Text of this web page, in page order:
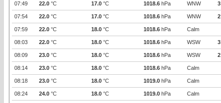
07:49 22.0 °C 17.0 °C 1018.6 hPa WNW 3
07:54 22.0 °C 17.0 °C 1018.6 hPa WNW 2
07:59 22.0 °C 18.0 °C 1018.6 hPa Calm
08:03 22.0 °C 18.0 °C 1018.6 hPa WSW 3
08:09 23.0 °C 18.0 °C 1018.6 hPa WSW 2
08:14 23.0 °C 18.0 °C 1018.6 hPa Calm
08:18 23.0 °C 18.0 °C 1019.0 hPa Calm
08:24 24.0 °C 18.0 °C 1019.0 hPa Calm